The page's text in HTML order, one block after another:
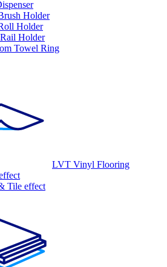
Holder
Holder
Holder
Towel Ring
LVT Vinyl Flooring
Tile effect